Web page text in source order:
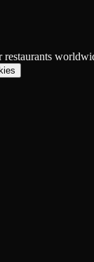
restaurants